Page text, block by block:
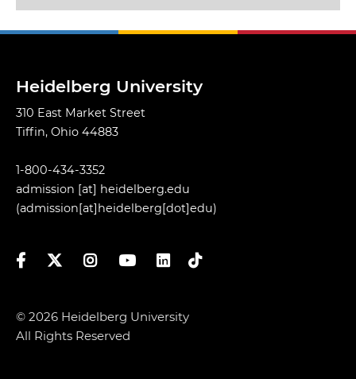
Heidelberg University
310 East Market Street
Tiffin, Ohio 44883
1-800-434-3352
admission [at] heidelberg.edu
(admission[at]heidelberg[dot]edu)
FacebookTwitterInstagramYouTubeLinkedIn
TikTok
© 2026 Heidelberg University
All Rights Reserved